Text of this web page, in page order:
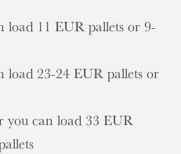
11 EUR pallets or 9-
23-24 EUR pallets or
can load 33 EUR